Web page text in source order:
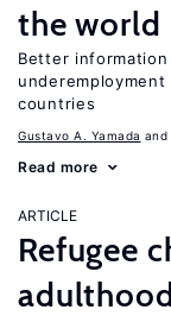
the world
Better
countries
Gustavo A. Yamada
Read more
ARTICLE
Refugee